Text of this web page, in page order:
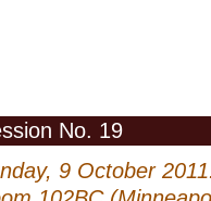
No. 19
9 October